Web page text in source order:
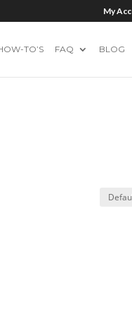
My
TO’S FAQ BLOG